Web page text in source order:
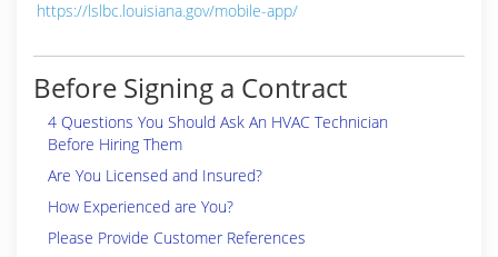
https://lslbc.louisiana.gov/mobile-app/
Before Signing a Contract
4 Questions You Should Ask An HVAC Technician
Before Hiring Them
Are You Licensed and Insured?
How Experienced are You?
Please Provide Customer References